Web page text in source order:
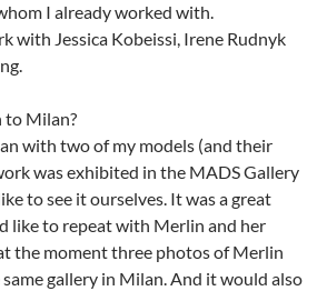
I already worked with.
with Jessica Kobeissi, Irene Rudnyk
to Milan?
with two of my models (and their
was exhibited in the MADS Gallery
to see it ourselves. It was a great
like to repeat with Merlin and her
the moment three photos of Merlin
gallery in Milan. And it would also